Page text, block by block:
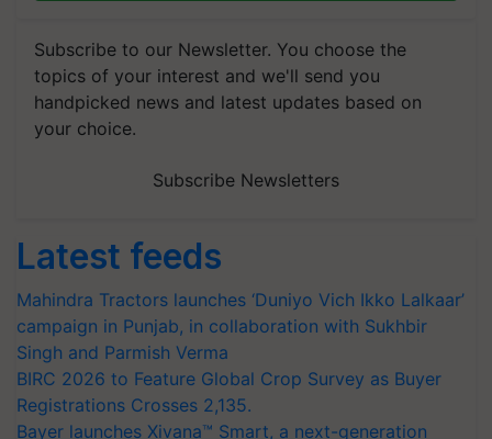
Subscribe to our Newsletter. You choose the
topics of your interest and we'll send you
handpicked news and latest updates based on
your choice.
Subscribe Newsletters
Latest feeds
Mahindra Tractors launches ‘Duniyo Vich Ikko Lalkaar’
campaign in Punjab, in collaboration with Sukhbir
Singh and Parmish Verma
BIRC 2026 to Feature Global Crop Survey as Buyer
Registrations Crosses 2,135.
Bayer launches Xivana™ Smart, a next-generation